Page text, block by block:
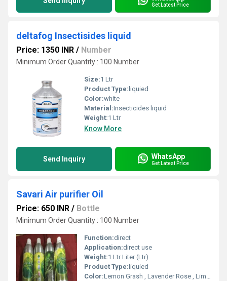
Get Latest Price
deltafog Insectisides liquid
Price: 1350 INR / Number
Minimum Order Quantity : 100 Number
Size:1 Ltr
Product Type: liquied
Color:white
Material:Insecticides liquid
Weight:1 Ltr
Know More
Send Inquiry WhatsApp
Get Latest Price
Savari Air purifier Oil
Price: 650 INR / Bottle
Minimum Order Quantity : 100 Number
Function:direct
Application:direct use
Weight:1 Ltr Liter (Ltr)
Product Type: liquied
Color:Lemon Grash , Lavender Rose , Lime Fresh , Strawberry , Sweet Mint , Nilgiri , Morgra , Cherry , Bouqet ,Jasmine